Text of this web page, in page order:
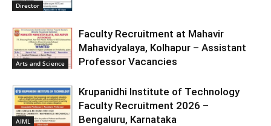
Director
Arts and Science
Faculty Recruitment at Mahavir
Mahavidyalaya, Kolhapur – Assistant
Professor Vacancies
AIML
Krupanidhi Institute of Technology
Faculty Recruitment 2026 –
Bengaluru, Karnataka